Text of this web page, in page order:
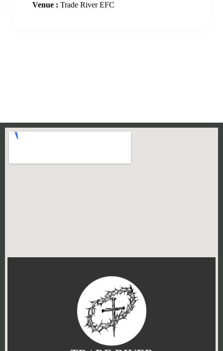
Venue : Trade River EFC